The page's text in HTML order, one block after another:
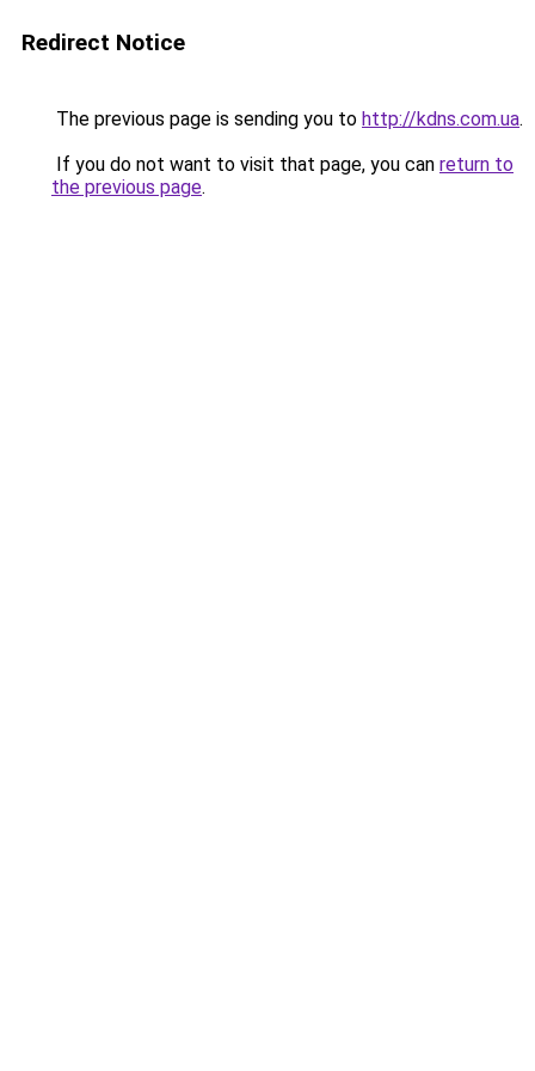
Redirect Notice
The previous page is sending you to http://kdns.com.ua.
If you do not want to visit that page, you can return to
the previous page.